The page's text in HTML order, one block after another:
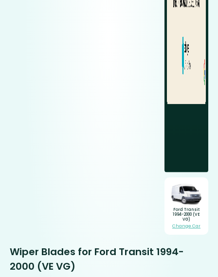
Ford Transit
1994-2000 (VE
VG)
Change Car
Wiper Blades for Ford Transit 1994-
2000 (VE VG)